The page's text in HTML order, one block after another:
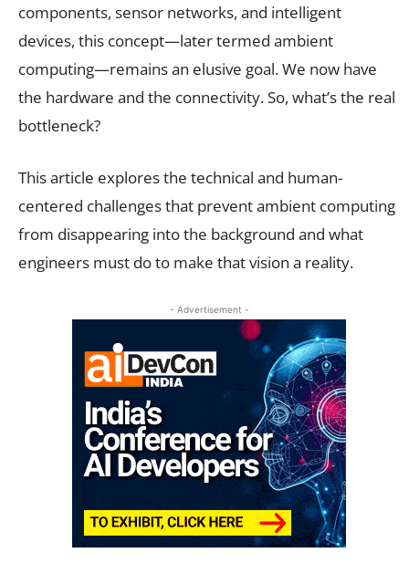
components, sensor networks, and intelligent
devices, this concept—later termed ambient
computing—remains an elusive goal. We now have
the hardware and the connectivity. So, what’s the real
bottleneck?
This article explores the technical and human-
centered challenges that prevent ambient computing
from disappearing into the background and what
engineers must do to make that vision a reality.
- Advertisement -